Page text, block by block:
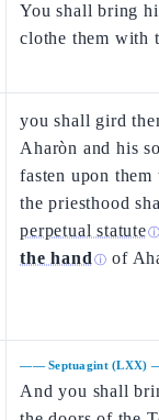
You shall bring
clothe them with
you shall gird
Aharòn and his
fasten upon
the priesthood
perpetual statuteⓘ
the hand ⓘ of
——Septuagint (LXX)
And you shall